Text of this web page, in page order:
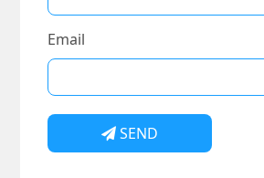
Email
SEND